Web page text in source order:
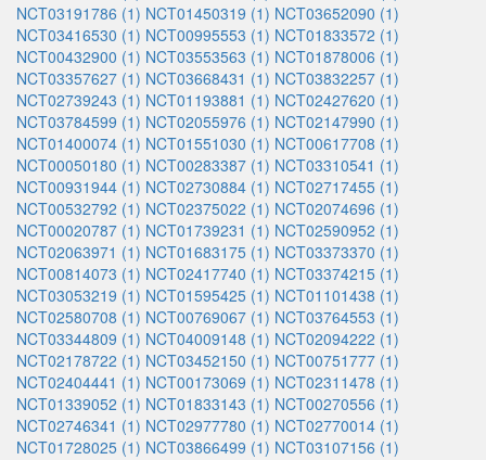
NCT03191786 (1) NCT01450319 (1) NCT03652090 (1)
NCT03416530 (1) NCT00995553 (1) NCT01833572 (1)
NCT00432900 (1) NCT03553563 (1) NCT01878006 (1)
NCT03357627 (1) NCT03668431 (1) NCT03832257 (1)
NCT02739243 (1) NCT01193881 (1) NCT02427620 (1)
NCT03784599 (1) NCT02055976 (1) NCT02147990 (1)
NCT01400074 (1) NCT01551030 (1) NCT00617708 (1)
NCT00050180 (1) NCT00283387 (1) NCT03310541 (1)
NCT00931944 (1) NCT02730884 (1) NCT02717455 (1)
NCT00532792 (1) NCT02375022 (1) NCT02074696 (1)
NCT00020787 (1) NCT01739231 (1) NCT02590952 (1)
NCT02063971 (1) NCT01683175 (1) NCT03373370 (1)
NCT00814073 (1) NCT02417740 (1) NCT03374215 (1)
NCT03053219 (1) NCT01595425 (1) NCT01101438 (1)
NCT02580708 (1) NCT00769067 (1) NCT03764553 (1)
NCT03344809 (1) NCT04009148 (1) NCT02094222 (1)
NCT02178722 (1) NCT03452150 (1) NCT00751777 (1)
NCT02404441 (1) NCT00173069 (1) NCT02311478 (1)
NCT01339052 (1) NCT01833143 (1) NCT00270556 (1)
NCT02746341 (1) NCT02977780 (1) NCT02770014 (1)
NCT01728025 (1) NCT03866499 (1) NCT03107156 (1)